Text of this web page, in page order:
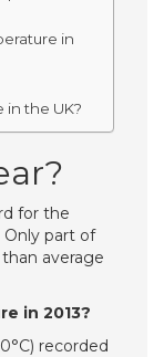
in
the UK?
for the
Only part of
average
in 2013?
recorded